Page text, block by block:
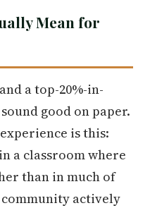
Mean for
a top-20%-in-
good on paper.
is this:
a classroom where
than in much of
actively